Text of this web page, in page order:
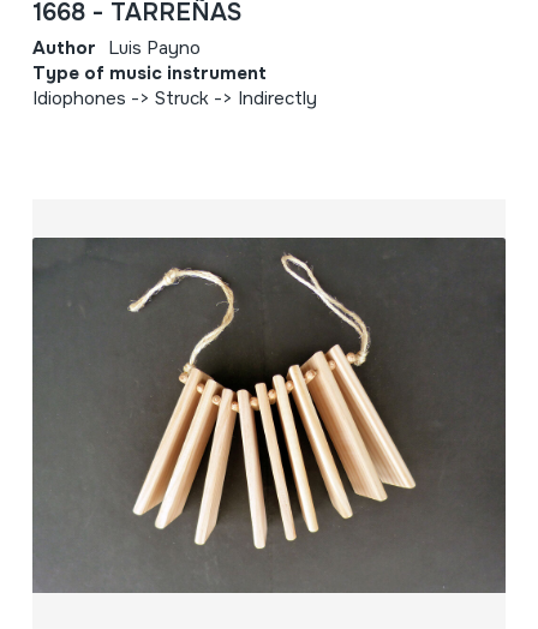
1668 - TARREÑAS
Author Luis Payno
Type of music instrument
Idiophones -> Struck -> Indirectly